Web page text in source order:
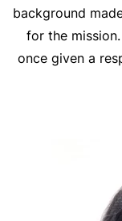
background
for the
once given a